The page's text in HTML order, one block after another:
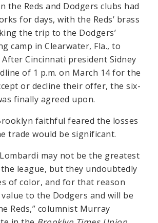
the Reds and Dodgers clubs had
for days, with the Reds’ brass
the trip to the Dodgers’
camp in Clearwater, Fla., to
Cincinnati president Sidney
of 1 p.m. on March 14 for the
or decline their offer, the six-
finally agreed upon.
faithful feared the losses
trade would be significant.
may not be the greatest
league, but they undoubtedly
of color, and for that reason
to the Dodgers and will be
Reds,” columnist Murray